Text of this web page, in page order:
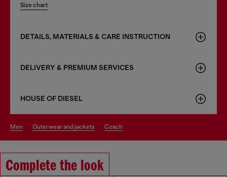
Size chart
DETAILS, MATERIALS & CARE INSTRUCTION
DELIVERY & PREMIUM SERVICES
HOUSE OF DIESEL
men outerwear and jackets coach
Complete the look